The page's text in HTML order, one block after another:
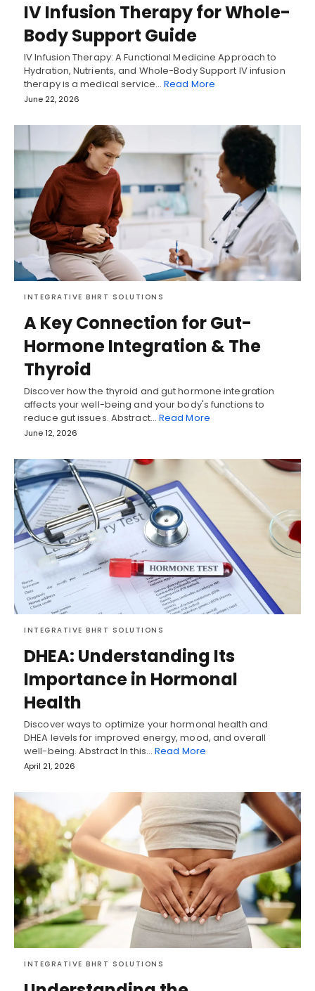
IV Infusion Therapy for Whole-
Body Support Guide
IV Infusion Therapy: A Functional Medicine Approach to
Hydration, Nutrients, and Whole-Body Support IV infusion
therapy is a medical service…Read More
June 22, 2026
INTEGRATIVE BHRT SOLUTIONS
A Key Connection for Gut-
Hormone Integration & The
Thyroid
Discover how the thyroid and gut hormone integration
affects your well-being and your body's functions to
reduce gut issues. Abstract… Read More
June 12, 2026
INTEGRATIVE BHRT SOLUTIONS
DHEA: Understanding Its
Importance in Hormonal
Health
Discover ways to optimize your hormonal health and
DHEA levels for improved energy, mood, and overall
well-being. Abstract In this…Read More
April 21, 2026
INTEGRATIVE BHRT SOLUTIONS